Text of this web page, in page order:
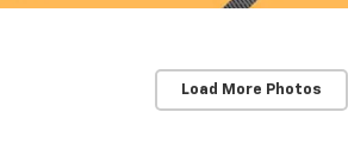
Load More Photos